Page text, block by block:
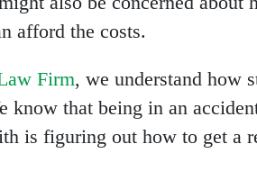
afford the costs.
Firm, we understand how
know that being in an
is figuring out how to get a